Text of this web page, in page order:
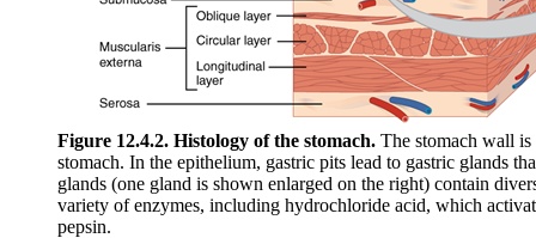
Figure 12.4.2. Histology of the stomach. The stomach wall
stomach. In the epithelium, gastric pits lead to gastric glands
glands (one gland is shown enlarged on the right) contain
variety of enzymes, including hydrochloride acid, which
pepsin.